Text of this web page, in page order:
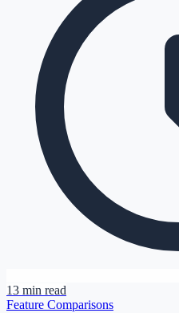
13 min read
Feature Comparisons